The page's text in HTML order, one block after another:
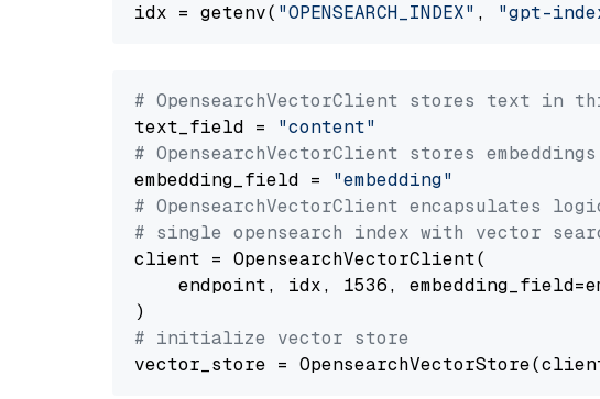
idx = getenv( "OPENSEARCH_INDEX" , "gpt-
# OpensearchVectorClient stores text in
text_field = "content"
# OpensearchVectorClient stores
embedding_field = "embedding"
# OpensearchVectorClient encapsulates
# single opensearch index with vector
client = OpensearchVectorClient(
endpoint, idx, 1536,
# initialize vector store